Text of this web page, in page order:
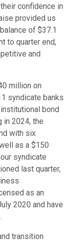
confidence in
provided us
of $37.1
to quarter end,
and
million on
syndicate banks
bond
in 2024, the
with six
as a $150
syndicate
last quarter,
as an
2020 and have
transition